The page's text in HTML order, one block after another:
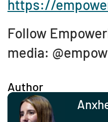
https://
Follow
media:
Author